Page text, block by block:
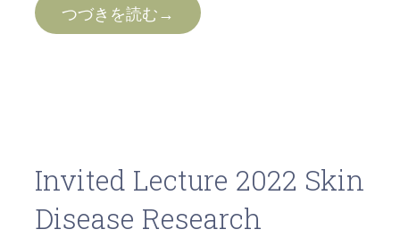
つづきを読む→
Invited Lecture 2022 Skin
Disease Research